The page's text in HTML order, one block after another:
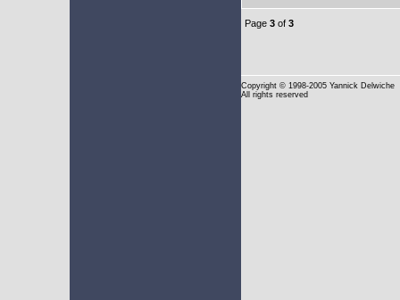
Page 3 of 3
Copyright © 1998-2005 Yannick Delwiche
All rights reserved